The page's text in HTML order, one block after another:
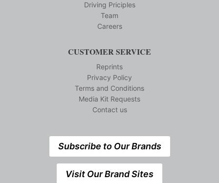
Driving Priciples
Team
Careers
CUSTOMER SERVICE
Reprints
Privacy Policy
Terms and Conditions
Media Kit Requests
Contact us
Subscribe to Our Brands
Visit Our Brand Sites